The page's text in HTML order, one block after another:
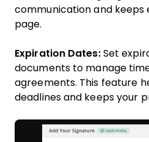
communication and keeps
page.
Expiration Dates: Set
documents to manage
agreements. This feature
deadlines and keeps your